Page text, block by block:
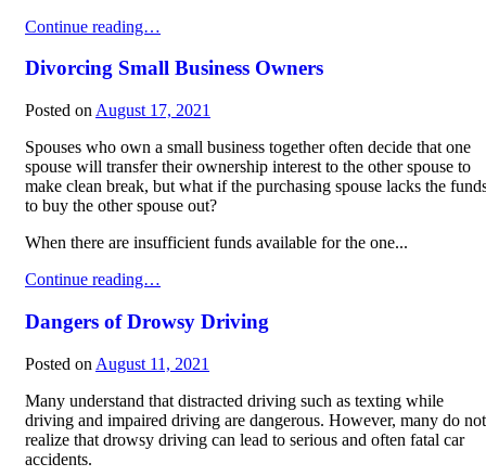
3 Causes of Distracted Driving
Continue reading…
Divorcing Small Business Owners
Posted on August 17, 2021
Spouses who own a small business together often decide that one
spouse will transfer their ownership interest to the other spouse to
make clean break, but what if the purchasing spouse lacks the
to buy the other spouse out?
When there are insufficient funds available for the one...
Divorcing Small Business Owners
Continue reading…
Dangers of Drowsy Driving
Posted on August 11, 2021
Many understand that distracted driving such as texting while
driving and impaired driving are dangerous. However, many do not
realize that drowsy driving can lead to serious and often fatal car
accidents.